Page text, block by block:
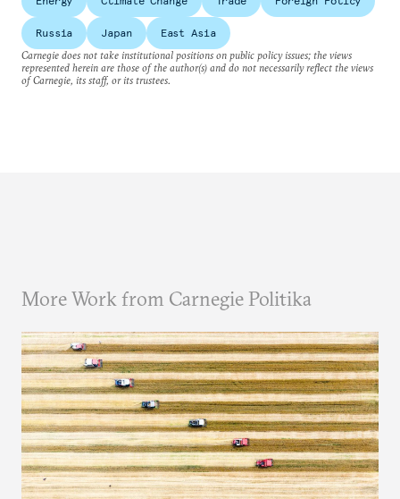
Russia Japan
East Asia
Carnegie does not take institutional positions on public policy issues; the views
represented herein are those of the author(s) and do not necessarily reflect the views
of Carnegie, its staff, or its trustees.
More Work from Carnegie Politika